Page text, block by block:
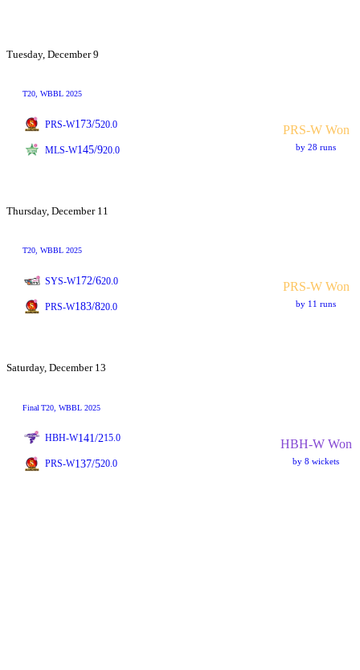
Tuesday, December 9
T20 , WBBL 2025
PRS-W173/520.0 PRS-W Won
by 28 runs
MLS-W145/920.0
Thursday, December 11
T20, WBBL 2025
SYS-W172/620.0 PRS-W Won
by 11 runs
PRS-W183/820.0
Saturday, December 13
Final T20 , WBBL 2025
HBH-W141/215.0 HBH-W Won
by 8 wickets
PRS-W137/520.0